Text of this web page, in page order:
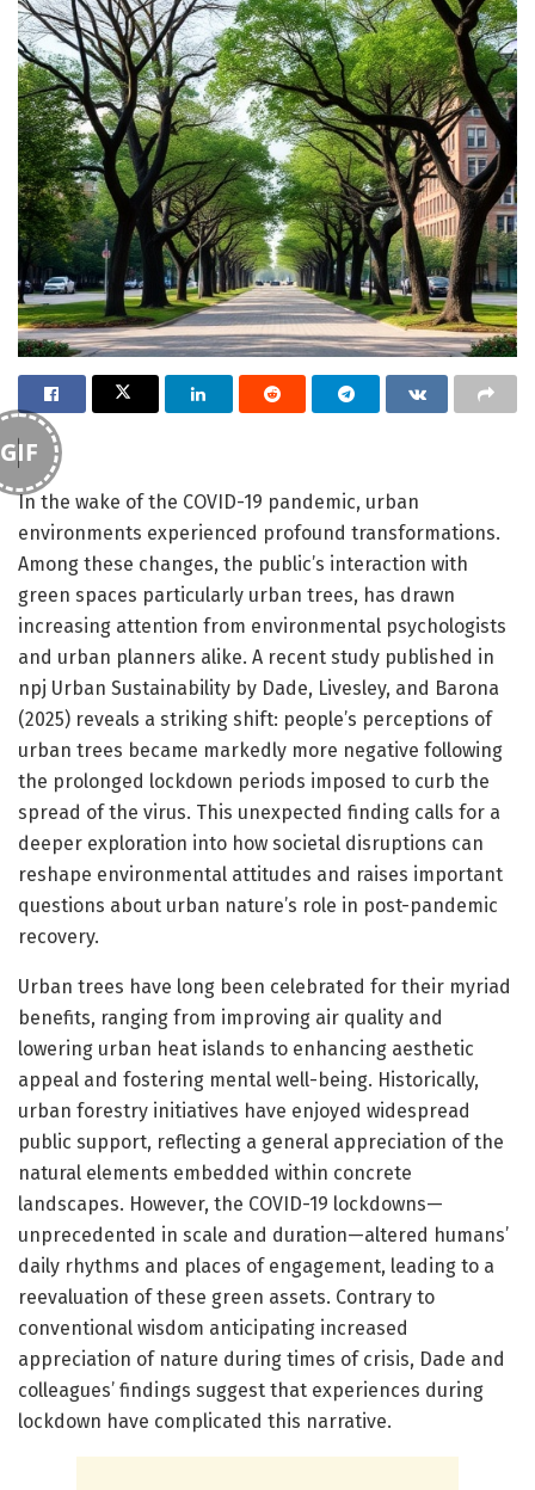
GIF
In the wake of the COVID-19 pandemic, urban
environments experienced profound transformations.
Among these changes, the public’s interaction with
green spaces particularly urban trees, has drawn
increasing attention from environmental psychologists
and urban planners alike. A recent study published in
npj Urban Sustainability by Dade, Livesley, and Barona
(2025) reveals a striking shift: people’s perceptions of
urban trees became markedly more negative following
the prolonged lockdown periods imposed to curb the
spread of the virus. This unexpected finding calls for a
deeper exploration into how societal disruptions can
reshape environmental attitudes and raises important
questions about urban nature’s role in post-pandemic
recovery.
Urban trees have long been celebrated for their myriad
benefits, ranging from improving air quality and
lowering urban heat islands to enhancing aesthetic
appeal and fostering mental well-being. Historically,
urban forestry initiatives have enjoyed widespread
public support, reflecting a general appreciation of the
natural elements embedded within concrete
landscapes. However, the COVID-19 lockdowns—
unprecedented in scale and duration—altered humans’
daily rhythms and places of engagement, leading to a
reevaluation of these green assets. Contrary to
conventional wisdom anticipating increased
appreciation of nature during times of crisis, Dade and
colleagues’ findings suggest that experiences during
lockdown have complicated this narrative.